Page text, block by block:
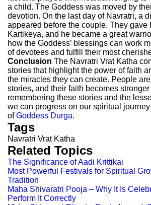
a child. The Goddess was moved by
devotion. On the last day of Navratri, a
appeared before the couple. They gave
Kartikeya, and he became a great
how the Goddess’ blessings can work
of devotees and fulfill their most
Conclusion The Navratri Vrat Katha
stories that highlight the power of faith
the miracles they can create. People
stories, and their faith becomes
remembering these stories and the
we can progress on our spiritual
ofGoddess Durga.
Tags
Navratri Vrat Katha
Related Topics
The Significance of Aadi Krittikai
Most Powerful Festivals for Spiritual
Tradition
Maha Shivaratri Pooja – Why It Is
Perform It Correctly